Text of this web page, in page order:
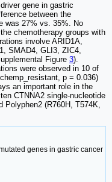
gene in gastric
between the
was 27% vs. 35%. No
chemotherapy groups with
involve ARID1A,
SMAD4, GLI3, ZIC4,
Figure 3).
were observed in 10 of
p = 0.036)
an important role in the
CTNNA2 single-nucleotide
Polyphen2 (R760H, T574K,
genes in gastric cancer